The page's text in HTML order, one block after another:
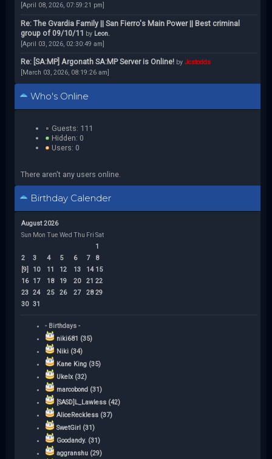
[April 08, 2026, 07:59:21 pm]
Re: The Gvardia Family || San Fierro's Main Power || Best criminal
group of 09/10/11 by Leon.
[April 03, 2026, 02:30:49 am]
Re: [SA:MP] Argonath SA:MP Server is Online! by Jcstodds
[March 03, 2026, 08:19:26 am]
Who's Online
Guests: 111
Hidden: 0
Users: 0
There aren't any users online.
Birthday Calender
August 2026
Sun Mon Tue Wed Thu Fri Sat
1
2
3 4 5 6 7
8
[9]
10 11 12 13 14 15
16
17 18 19 20 21 22
23 24 25 26 27 28 29
30 31
- Birthdays -
niki681 (35)
Niki (34)
Kane King (35)
Ukelx (32)
marcobond (31)
[SASD]L_Lawless (42)
AliceReckless (37)
SwetGirl (31)
Goodandy. (31)
aggranshu (29)